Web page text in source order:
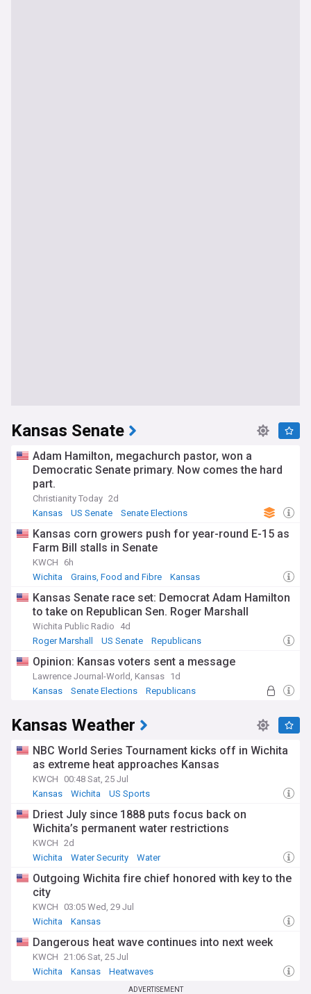
Kansas Senate
Adam Hamilton, megachurch pastor, won a
Democratic Senate primary. Now comes the hard
part.
Christianity Today 2d
Kansas
US Senate Senate Elections
Kansas corn growers push for year-round E-15 as
Farm Bill stalls in Senate
KWCH
6h
Wichita
Grains, Food and Fibre Kansas
Kansas Senate race set: Democrat Adam Hamilton
to take on Republican Sen. Roger Marshall
Wichita Public Radio
4d
Roger Marshall
US Senate Republicans
Opinion: Kansas voters sent a message
Lawrence Journal-World, Kansas 1d
Kansas
Senate Elections Republicans
Kansas Weather
NBC World Series Tournament kicks off in Wichita
as extreme heat approaches Kansas
KWCH
00:48 Sat, 25 Jul
Kansas
Wichita US Sports
Driest July since 1888 puts focus back on
Wichita’s permanent water restrictions
KWCH 2d
Wichita
Water Security Water
Outgoing Wichita fire chief honored with key to the
city
KWCH
03:05 Wed, 29 Jul
Wichita
Kansas
Dangerous heat wave continues into next week
KWCH 21:06 Sat, 25 Jul
Wichita
Kansas Heatwaves
ADVERTISEMENT